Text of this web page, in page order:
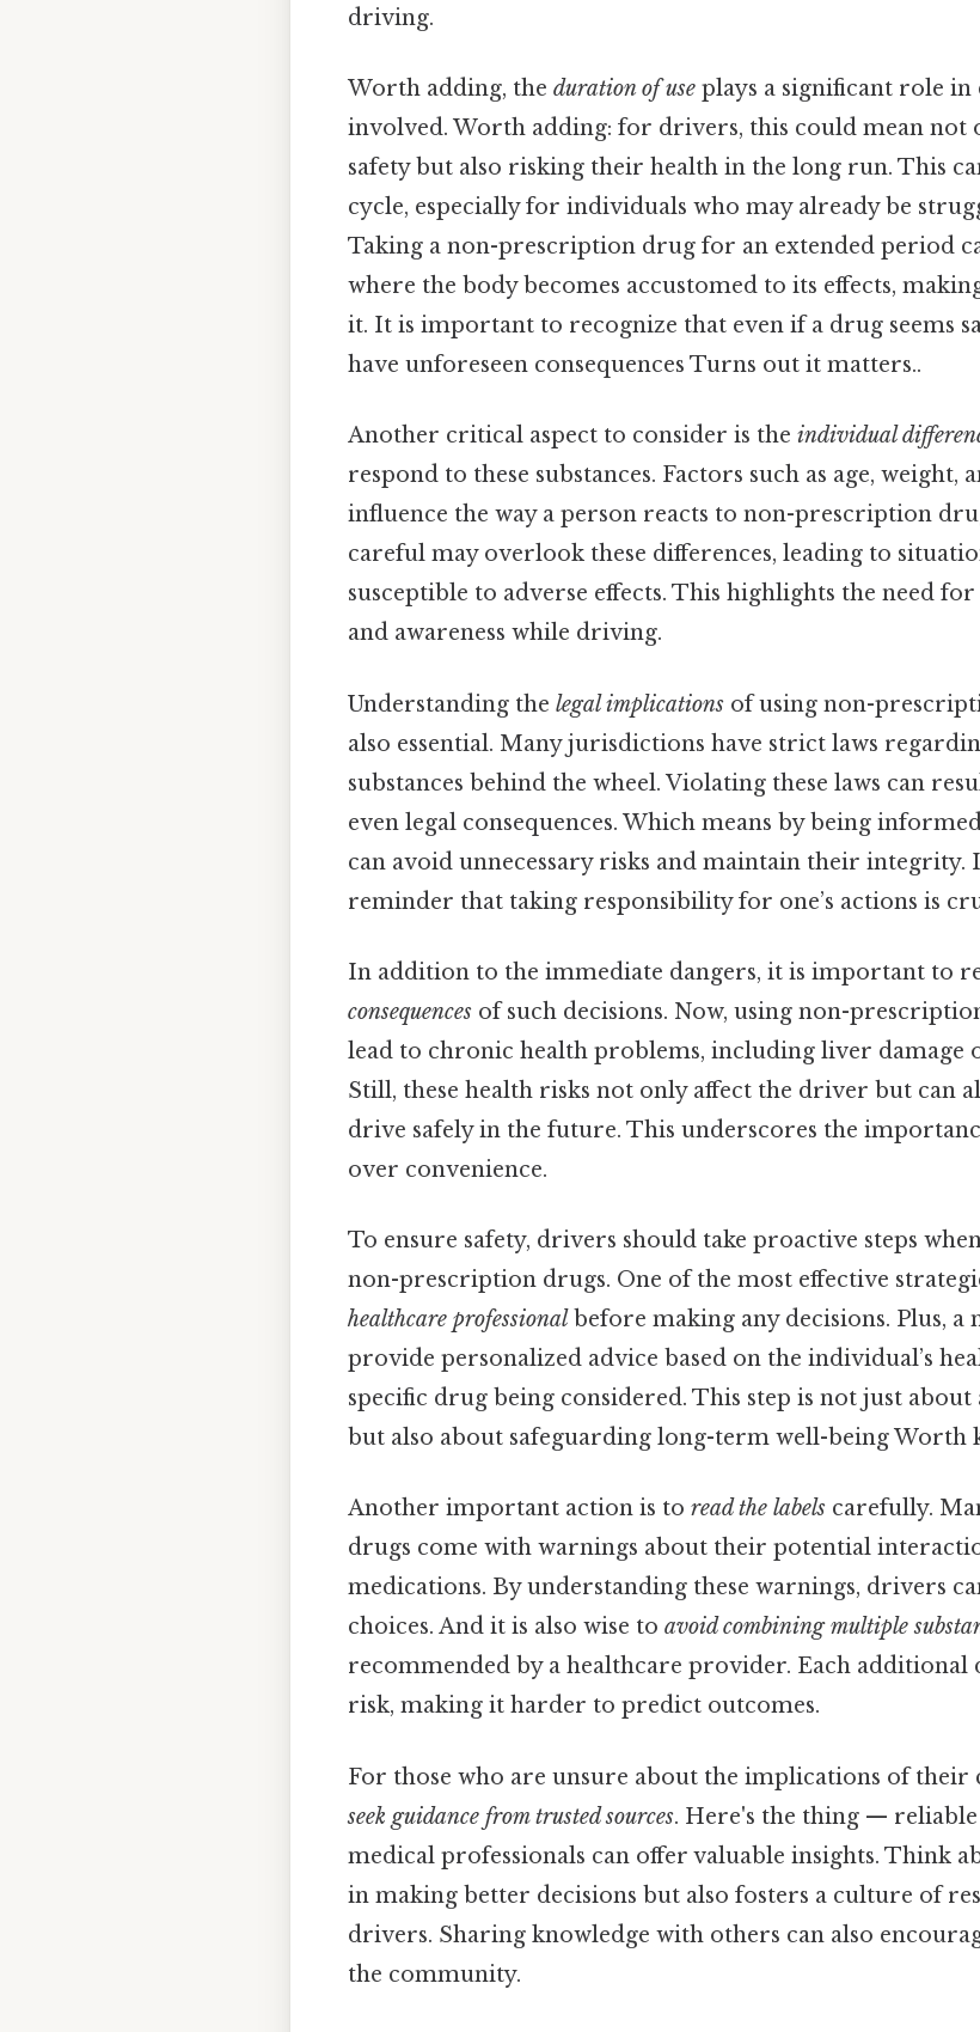
driving.
Worth adding, the duration of use plays a significant role
involved. Worth adding: for drivers, this could mean
safety but also risking their health in the long run. This
cycle, especially for individuals who may already be
Taking a non-prescription drug for an extended period
where the body becomes accustomed to its effects,
it. It is important to recognize that even if a drug seems
have unforeseen consequences Turns out it matters..
Another critical aspect to consider is the individual
respond to these substances. Factors such as age, weight,
influence the way a person reacts to non-prescription
careful may overlook these differences, leading to
susceptible to adverse effects. This highlights the need
and awareness while driving.
Understanding the legal implications of using non-
also essential. Many jurisdictions have strict laws
substances behind the wheel. Violating these laws can
even legal consequences. Which means by being
can avoid unnecessary risks and maintain their integrity.
reminder that taking responsibility for one’s actions is
In addition to the immediate dangers, it is important to
consequences of such decisions. Now, using non-
lead to chronic health problems, including liver damage
Still, these health risks not only affect the driver but can
drive safely in the future. This underscores the
over convenience.
To ensure safety, drivers should take proactive steps
non-prescription drugs. One of the most effective
healthcare professional before making any decisions. Plus, a
provide personalized advice based on the individual’s
specific drug being considered. This step is not just
but also about safeguarding long-term well-being Worth
Another important action is to read the labels carefully.
drugs come with warnings about their potential
medications. By understanding these warnings, drivers
choices. And it is also wise to avoid combining multiple
recommended by a healthcare provider. Each additional
risk, making it harder to predict outcomes.
For those who are unsure about the implications of their
seek guidance from trusted sources. Here's the thing —
medical professionals can offer valuable insights. Think
in making better decisions but also fosters a culture of
drivers. Sharing knowledge with others can also
the community.